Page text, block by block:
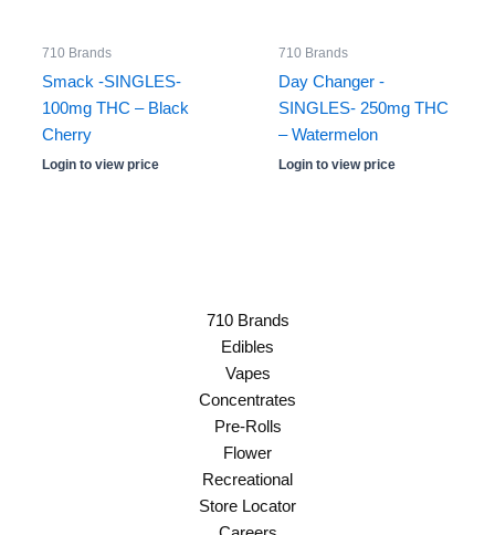
710 Brands
Smack -SINGLES-
100mg THC – Black
Cherry
Login to view price
710 Brands
Day Changer -
SINGLES- 250mg THC
– Watermelon
Login to view price
710 Brands
Edibles
Vapes
Concentrates
Pre-Rolls
Flower
Recreational
Store Locator